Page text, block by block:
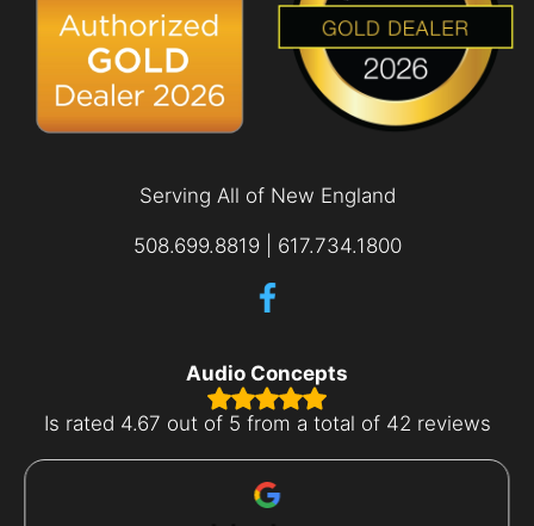
Serving All of New England
508.699.8819 | 617.734.1800
Audio Concepts
Is rated 4.67 out of 5 from a total of 42 reviews